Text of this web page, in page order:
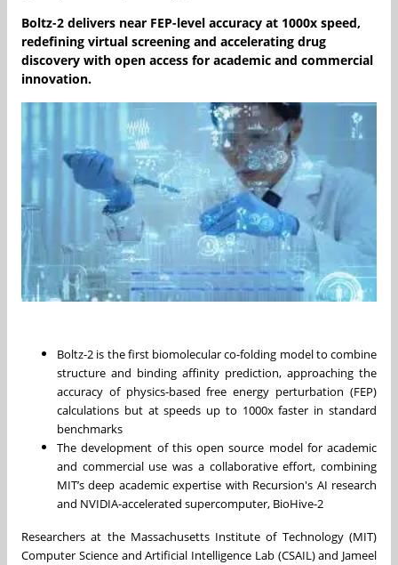
Boltz-2 delivers near FEP-level accuracy at 1000x speed,
redefining virtual screening and accelerating drug
discovery with open access for academic and commercial
innovation.
Boltz-2 is the first biomolecular co-folding model to combine
structure and binding affinity prediction, approaching the
accuracy of physics-based free energy perturbation (FEP)
calculations but at speeds up to 1000x faster in standard
benchmarks
The development of this open source model for academic
and commercial use was a collaborative effort, combining
MIT’s deep academic expertise with Recursion's AI research
and NVIDIA-accelerated supercomputer, BioHive-2
Researchers at the Massachusetts Institute of Technology (MIT)
Computer Science and Artificial Intelligence Lab (CSAIL) and Jameel